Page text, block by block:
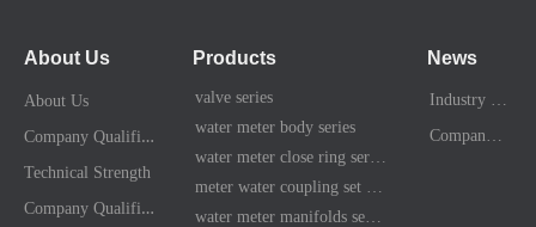
About Us
About Us
C
ompany Qualification
Technical Strength
C
ompany Qualification
Products
valve series
water meter body series
water meter close ring series
meter water coupling set series
water meter manifolds series
News
Industry News
Company News